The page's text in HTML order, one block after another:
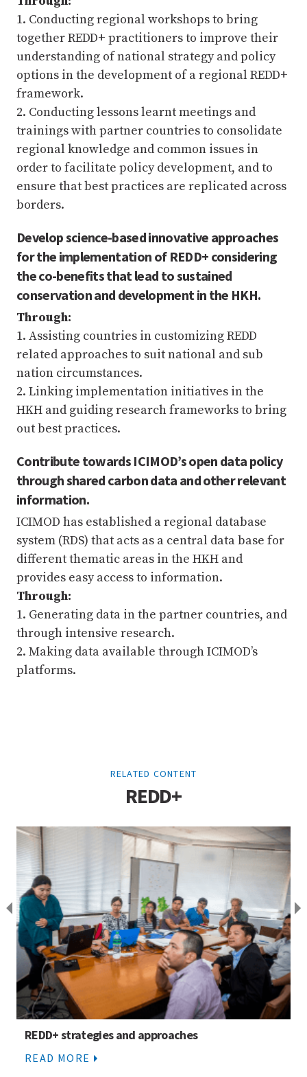
1. Conducting regional workshops to bring
together REDD+ practitioners to improve their
understanding of national strategy and policy
options in the development of a regional REDD+
framework.
2. Conducting lessons learnt meetings and
trainings with partner countries to consolidate
regional knowledge and common issues in
order to facilitate policy development, and to
ensure that best practices are replicated across
borders.
Develop science-based innovative approaches
for the implementation of REDD+ considering
the co-benefits that lead to sustained
conservation and development in the HKH.
Through:
1. Assisting countries in customizing REDD
related approaches to suit national and sub
nation circumstances.
2. Linking implementation initiatives in the
HKH and guiding research frameworks to bring
out best practices.
Contribute towards ICIMOD’s open data policy
through shared carbon data and other relevant
information.
ICIMOD has established a regional database
system (RDS) that acts as a central data base for
different thematic areas in the HKH and
provides easy access to information.
Through:
1. Generating data in the partner countries, and
through intensive research.
2. Making data available through ICIMOD’s
platforms.
RELATED CONTENT
REDD+
REDD+ strategies and approaches
READ MORE